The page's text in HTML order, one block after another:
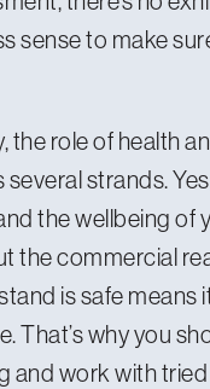
sense to make
the role of health
strands.
the wellbeing of
the commercial
is safe means
That’s why you
and work with